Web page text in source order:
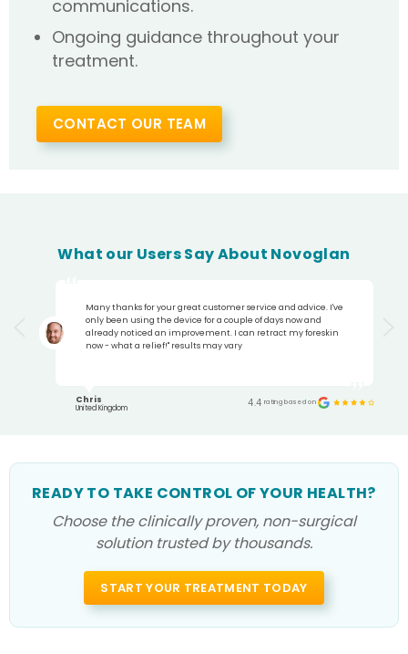
communications.
Ongoing guidance throughout your
treatment.
CONTACT OUR TEAM
What our Users Say About Novoglan
Many thanks for your great customer service and advice. I've
only been using the device for a couple of days now and
already noticed an improvement. I can retract my foreskin
now - what a relief!" results may vary
Chris
United Kingdom 4.4 rating based on
READY TO TAKE CONTROL OF YOUR HEALTH?
Choose the clinically proven, non-surgical
solution trusted by thousands.
START YOUR TREATMENT TODAY